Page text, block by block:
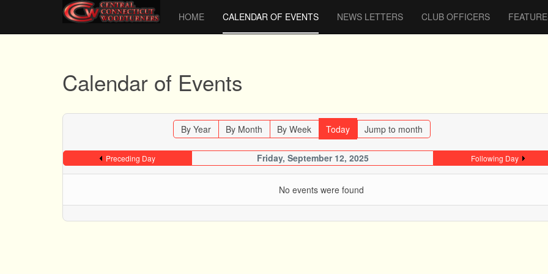
HOME CALENDAR OF EVENTS NEWS LETTERS CLUB OFFICERS
Calendar of Events
By Year By Month By Week Today Jump to month
Preceding Day Friday, September 12, 2025 Following Day
No events were found